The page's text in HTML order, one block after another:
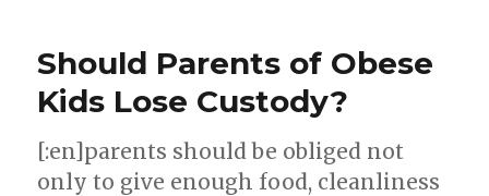
Should Parents of Obese
Kids Lose Custody?
[:en]parents should be obliged not
only to give enough food, cleanliness